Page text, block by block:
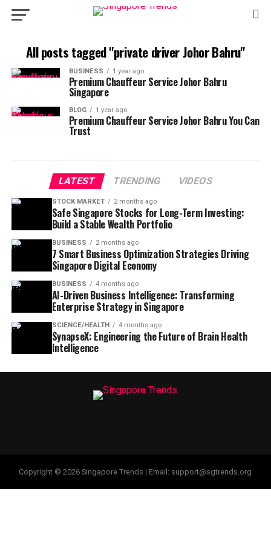
All posts tagged "private driver Johor Bahru"
BUSINESS 1 year ago
Premium Chauffeur Service Johor Bahru
Singapore
BLOG 1 year ago
Premium Chauffeur Service Johor Bahru You Can
Trust
LATEST TRENDING VIDEOS
STOCK MARKET 2 months ago
Safe Singapore Stocks for Long-Term Investing:
Build a Stable Wealth Portfolio
BUSINESS 2 months ago
7 Smart Business Optimization Strategies Driving
Singapore Digital Economy
BUSINESS 4 months ago
AI-Driven Business Intelligence: Transforming
Enterprise Strategy in Singapore
SCIENCE/HEALTH 4 months ago
SynapseX: Engineering the Future of Brain Health
Intelligence
Copyright © 2026 Singapore Trends | Email: support@sgtrends.org